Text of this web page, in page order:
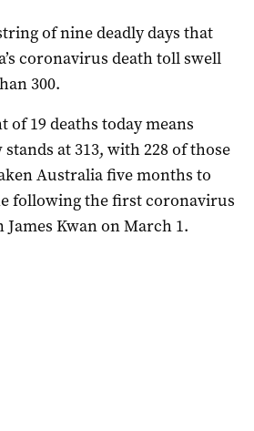
of nine deadly days that
coronavirus death toll swell
300.
of 19 deaths today means
at 313, with 228 of those
Australia five months to
following the first coronavirus
Kwan on March 1.